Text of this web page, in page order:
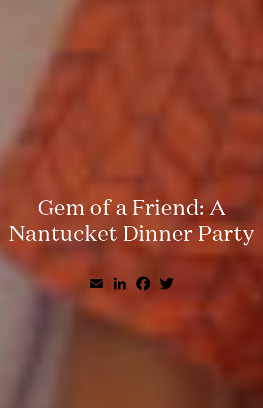
Gem of a Friend: A
Nantucket Dinner Party
EmailLinkedIn
Facebook